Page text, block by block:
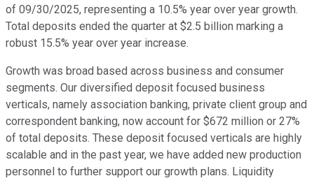
of 09/30/2025, representing a 10.5% year over year growth.
Total deposits ended the quarter at $2.5 billion marking a
robust 15.5% year over year increase.
Growth was broad based across business and consumer
segments. Our diversified deposit focused business
verticals, namely association banking, private client group and
correspondent banking, now account for $672 million or 27%
of total deposits. These deposit focused verticals are highly
scalable and in the past year, we have added new production
personnel to further support our growth plans. Liquidity